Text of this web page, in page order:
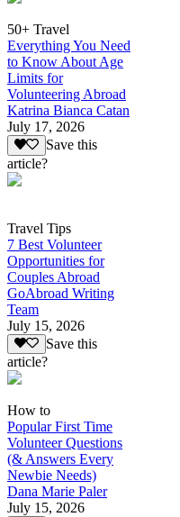
50+ Travel
Everything You Need
to Know About Age
Limits for
Volunteering Abroad
Katrina Bianca Catan
July 17, 2026
Save this
article?
Travel Tips
7 Best Volunteer
Opportunities for
Couples Abroad
GoAbroad Writing
Team
July 15, 2026
Save this
article?
How to
Popular First Time
Volunteer Questions
(& Answers Every
Newbie Needs)
Dana Marie Paler
July 15, 2026